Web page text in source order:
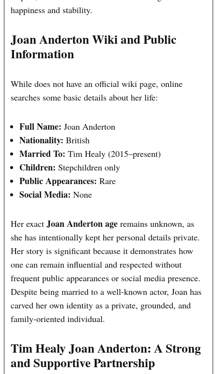
happiness and stability.
Joan Anderton Wiki and Public
Information
While does not have an official wiki page, online
searches some basic details about her life:
Full Name: Joan Anderton
Nationality: British
Married To: Tim Healy (2015–present)
Children: Stepchildren only
Public Appearances: Rare
Social Media: None
Her exactJoan Anderton age remains unknown, as
she has intentionally kept her personal details private.
Her story is significant because it demonstrates how
one can remain influential and respected without
frequent public appearances or social media presence.
Despite being married to a well-known actor, Joan has
carved her own identity as a private, grounded, and
family-oriented individual.
Tim Healy Joan Anderton: A Strong
and Supportive Partnership